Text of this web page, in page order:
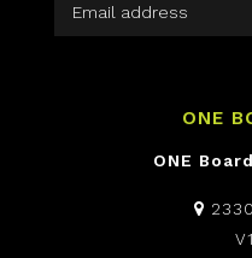
ONE
ONE